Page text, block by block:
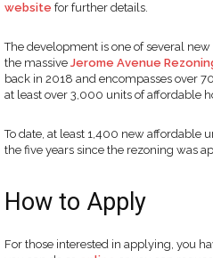
website for further details.
The development is one of several
the massive Jerome Avenue
back in 2018 and encompasses over
at least over 3,000 units of affordable
To date, at least 1,400 new affordable
the five years since the rezoning was
How to Apply
For those interested in applying, you